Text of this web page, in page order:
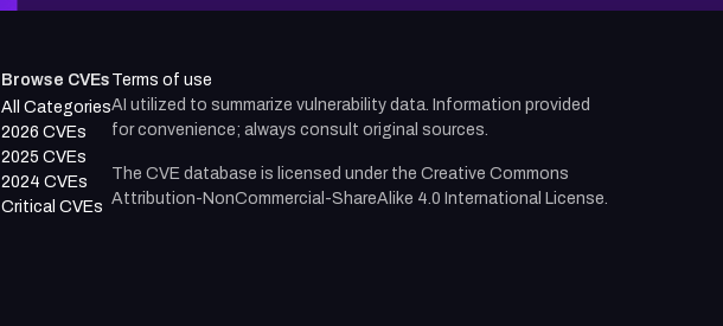
Browse CVEs
All Categories
2026 CVEs
2025 CVEs
2024 CVEs
Critical CVEs
Terms of use
AI utilized to summarize vulnerability data. Information provided
for convenience; always consult original sources.
The CVE database is licensed under the Creative Commons
Attribution-NonCommercial-ShareAlike 4.0 International License.